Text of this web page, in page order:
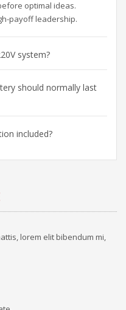
optimal ideas.
payoff leadership.
system?
should normally last
included?
lorem elit bibendum mi,